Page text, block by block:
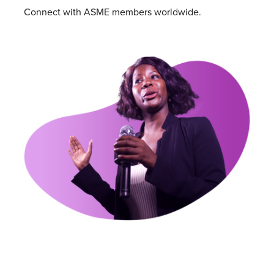
Connect with ASME members worldwide.